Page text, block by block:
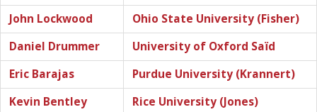
John Lockwood
Ohio State University (Fisher)
Daniel Drummer
University of Oxford Saïd
Eric Barajas
Purdue University (Krannert)
Kevin Bentley
Rice University (Jones)